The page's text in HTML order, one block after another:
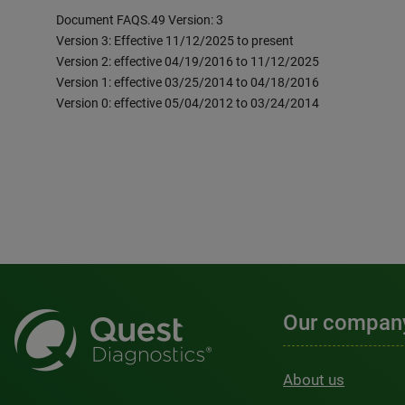
Document FAQS.49 Version: 3
Version 3: Effective 11/12/2025 to present
Version 2: effective 04/19/2016 to 11/12/2025
Version 1: effective 03/25/2014 to 04/18/2016
Version 0: effective 05/04/2012 to 03/24/2014
Our
About us